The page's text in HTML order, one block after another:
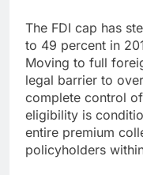
The FDI cap has
to 49 percent in
Moving to full
legal barrier to
complete control
eligibility is
entire premium
policyholders